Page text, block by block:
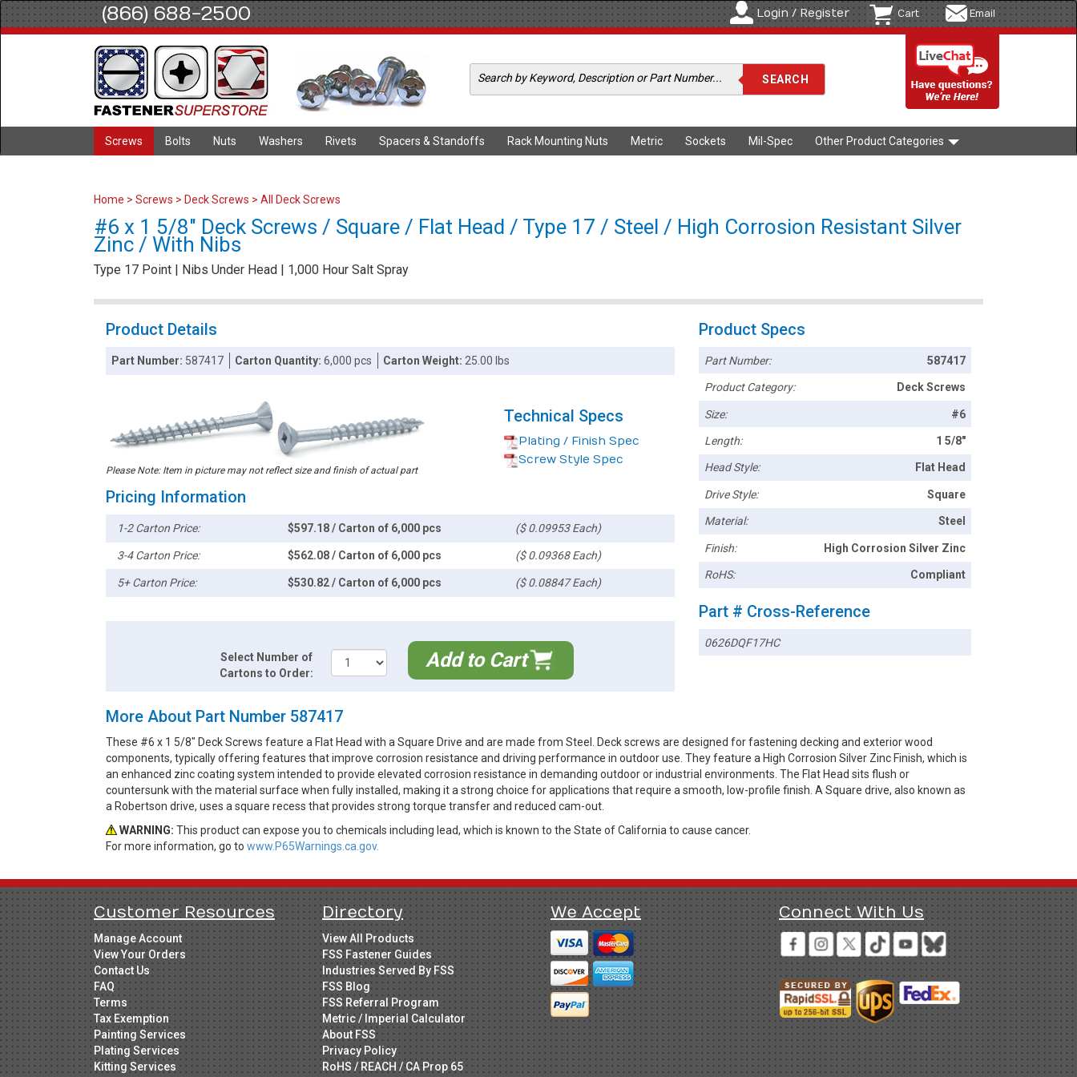
(866) 688-2500 Login / Register Cart Email
Screws Bolts Nuts Washers Rivets Spacers & Standoffs Rack Mounting Nuts Metric Sockets Mil-Spec Other Product Categories
Home > Screws > Deck Screws > All Deck Screws
#6 x 1 5/8" Deck Screws / Square / Flat Head / Type 17 / Steel / High Corrosion Resistant Silver
Zinc / With Nibs
Type 17 Point | Nibs Under Head | 1,000 Hour Salt Spray
Product Details
Part Number: 587417 Carton Quantity:6,000 pcs Carton Weight: 25.00 lbs
Please Note: Item in picture may not reflect size and finish of actual part
Technical Specs
Plating / Finish Spec
Screw Style Spec
Pricing Information
1-2 Carton Price: $597.18 / Carton of 6,000 pcs ($ 0.09953 Each)
3-4 Carton Price: $562.08 / Carton of 6,000 pcs ($ 0.09368 Each)
5+ Carton Price: $530.82 / Carton of 6,000 pcs ($ 0.08847 Each)
Select Number of
Cartons to Order:
Add to Cart
Product Specs
Part Number: 587417
Product Category: Deck Screws
Size: #6
Length: 1 5/8"
Head Style: Flat Head
Drive Style: Square
Material: Steel
Finish: High Corrosion Silver Zinc
RoHS: Compliant
Part # Cross-Reference
0626DQF17HC
More About Part Number 587417
These #6 x 1 5/8" Deck Screws feature a Flat Head with a Square Drive and are made from Steel. Deck screws are designed for fastening decking and exterior wood
components, typically offering features that improve corrosion resistance and driving performance in outdoor use. They feature a High Corrosion Silver Zinc Finish, which is
an enhanced zinc coating system intended to provide elevated corrosion resistance in demanding outdoor or industrial environments. The Flat Head sits flush or
countersunk with the material surface when fully installed, making it a strong choice for applications that require a smooth, low-profile finish. A Square drive, also known as
a Robertson drive, uses a square recess that provides strong torque transfer and reduced cam-out.
WARNING: This product can expose you to chemicals including lead, which is known to the State of California to cause cancer.
For more information, go to www.P65Warnings.ca.gov.
Customer Resources
Manage Account
View Your Orders
Contact Us
FAQ
Terms
Tax Exemption
Painting Services
Plating Services
Kitting Services
Directory
View All Products
FSS Fastener Guides
Industries Served By FSS
FSS Blog
FSS Referral Program
Metric / Imperial Calculator
About FSS
Privacy Policy
RoHS / REACH / CA Prop 65
We Accept Connect With Us